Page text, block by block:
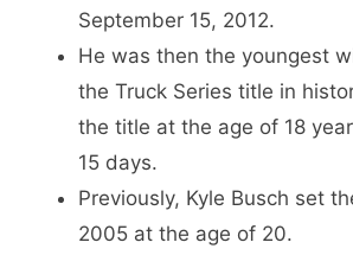
September 15, 2012.
He was then the youngest
the Truck Series title in
the title at the age of 18
15 days.
Previously, Kyle Busch set
2005 at the age of 20.